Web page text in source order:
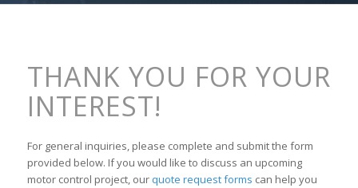
THANK YOU FOR YOUR
INTEREST!
For general inquiries, please complete and submit the form
provided below. If you would like to discuss an upcoming
motor control project, ourquote request forms can help you